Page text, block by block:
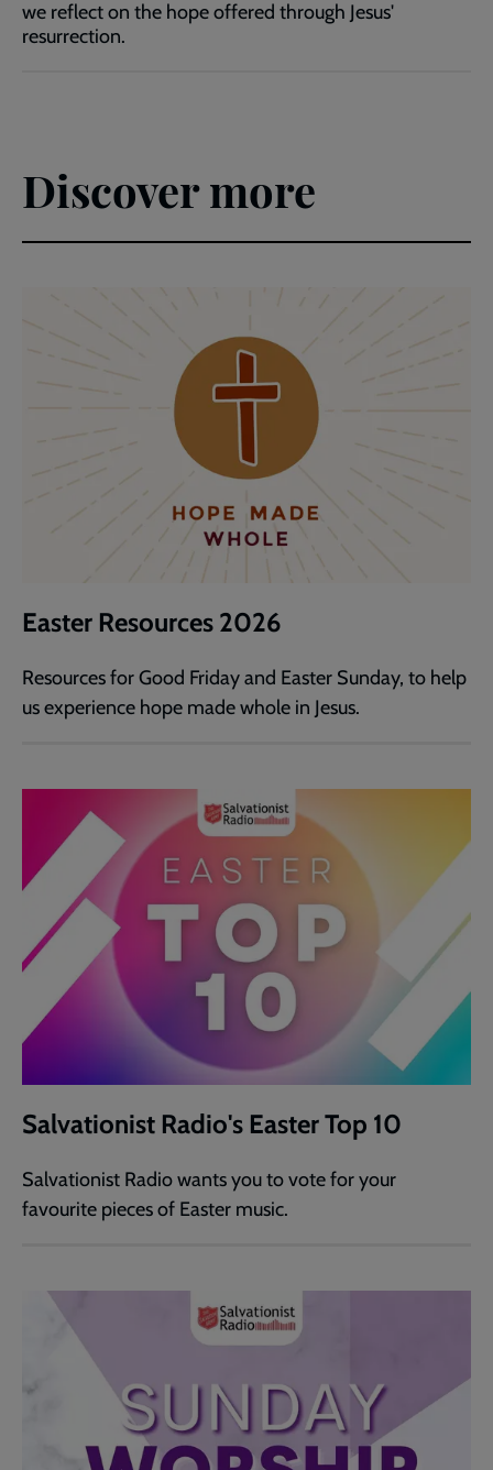
we reflect on the hope offered through Jesus'
resurrection.
Discover more
Easter Resources 2026
Resources for Good Friday and Easter Sunday, to help
us experience hope made whole in Jesus.
Salvationist Radio's Easter Top 10
Salvationist Radio wants you to vote for your
favourite pieces of Easter music.